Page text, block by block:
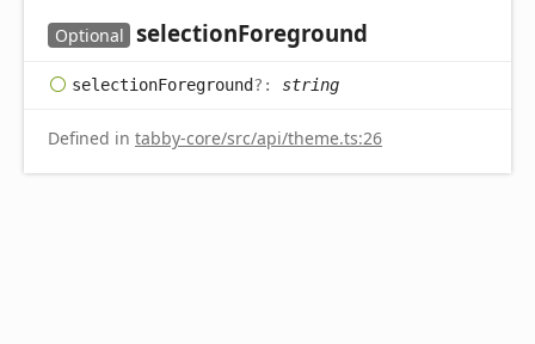
Optional selectionForeground
selectionForeground?: string
Defined in tabby-core/src/api/theme.ts:26